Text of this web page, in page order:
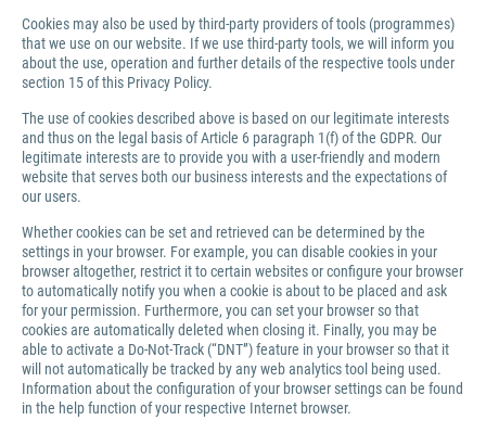
Cookies may also be used by third-party providers of tools (programmes)
that we use on our website. If we use third-party tools, we will inform you
about the use, operation and further details of the respective tools under
section 15 of this Privacy Policy.
The use of cookies described above is based on our legitimate interests
and thus on the legal basis of Article 6 paragraph 1(f) of the GDPR. Our
legitimate interests are to provide you with a user-friendly and modern
website that serves both our business interests and the expectations of
our users.
Whether cookies can be set and retrieved can be determined by the
settings in your browser. For example, you can disable cookies in your
browser altogether, restrict it to certain websites or configure your browser
to automatically notify you when a cookie is about to be placed and ask
for your permission. Furthermore, you can set your browser so that
cookies are automatically deleted when closing it. Finally, you may be
able to activate a Do-Not-Track (“DNT”) feature in your browser so that it
will not automatically be tracked by any web analytics tool being used.
Information about the configuration of your browser settings can be found
in the help function of your respective Internet browser.